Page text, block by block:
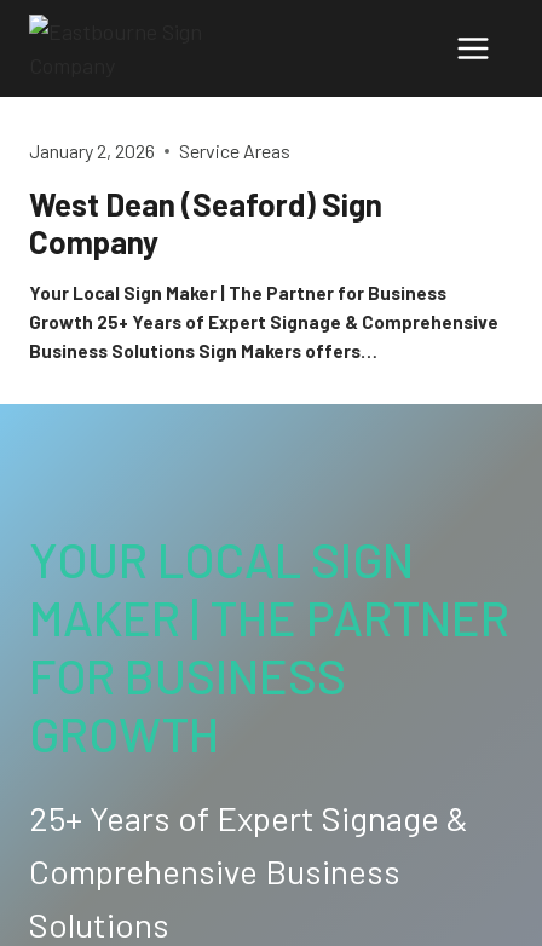
Skip
January 2, 2026 Service Areas
West Dean (Seaford) Sign
Company
Your Local Sign Maker | The Partner for Business
Growth 25+ Years of Expert Signage & Comprehensive
Business Solutions Sign Makers offers…
YOUR LOCAL SIGN
MAKER | THE PARTNER
FOR BUSINESS
GROWTH
25+ Years of Expert Signage &
Comprehensive Business
Solutions